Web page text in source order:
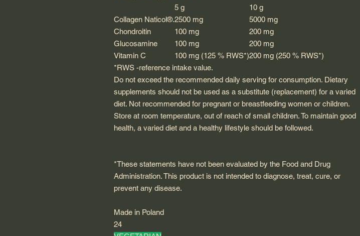
5 g
10 g
Collagen Naticol®.2500 mg
5000 mg
Chondroitin
100 mg
200 mg
Glucosamine
100 mg
200 mg
Vitamin C
100 mg (125 % RWS*)200 mg (250 % RWS*)
*RWS -reference intake value.
Do not exceed the recommended daily serving for consumption. Dietary
supplements should not be used as a substitute (replacement) for a varied
diet. Not recommended for pregnant or breastfeeding women or children.
Store at room temperature, out of reach of small children. To maintain good
health, a varied diet and a healthy lifestyle should be followed.
*These statements have not been evaluated by the Food and Drug
Administration. This product is not intended to diagnose, treat, cure, or
prevent any disease.
Made in Poland
24